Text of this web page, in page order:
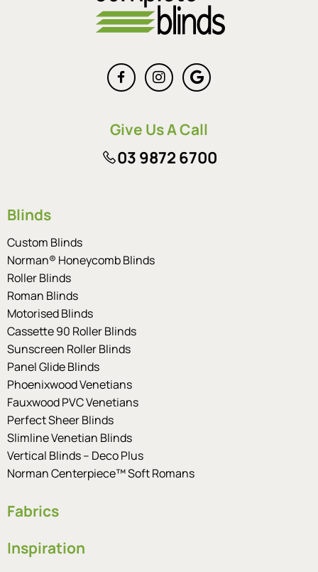
Give Us A Call
03 9872 6700
Blinds
Custom Blinds
Norman® Honeycomb Blinds
Roller Blinds
Roman Blinds
Motorised Blinds
Cassette 90 Roller Blinds
Sunscreen Roller Blinds
Panel Glide Blinds
Phoenixwood Venetians
Fauxwood PVC Venetians
Perfect Sheer Blinds
Slimline Venetian Blinds
Vertical Blinds – Deco Plus
Norman Centerpiece™ Soft Romans
Fabrics
Inspiration